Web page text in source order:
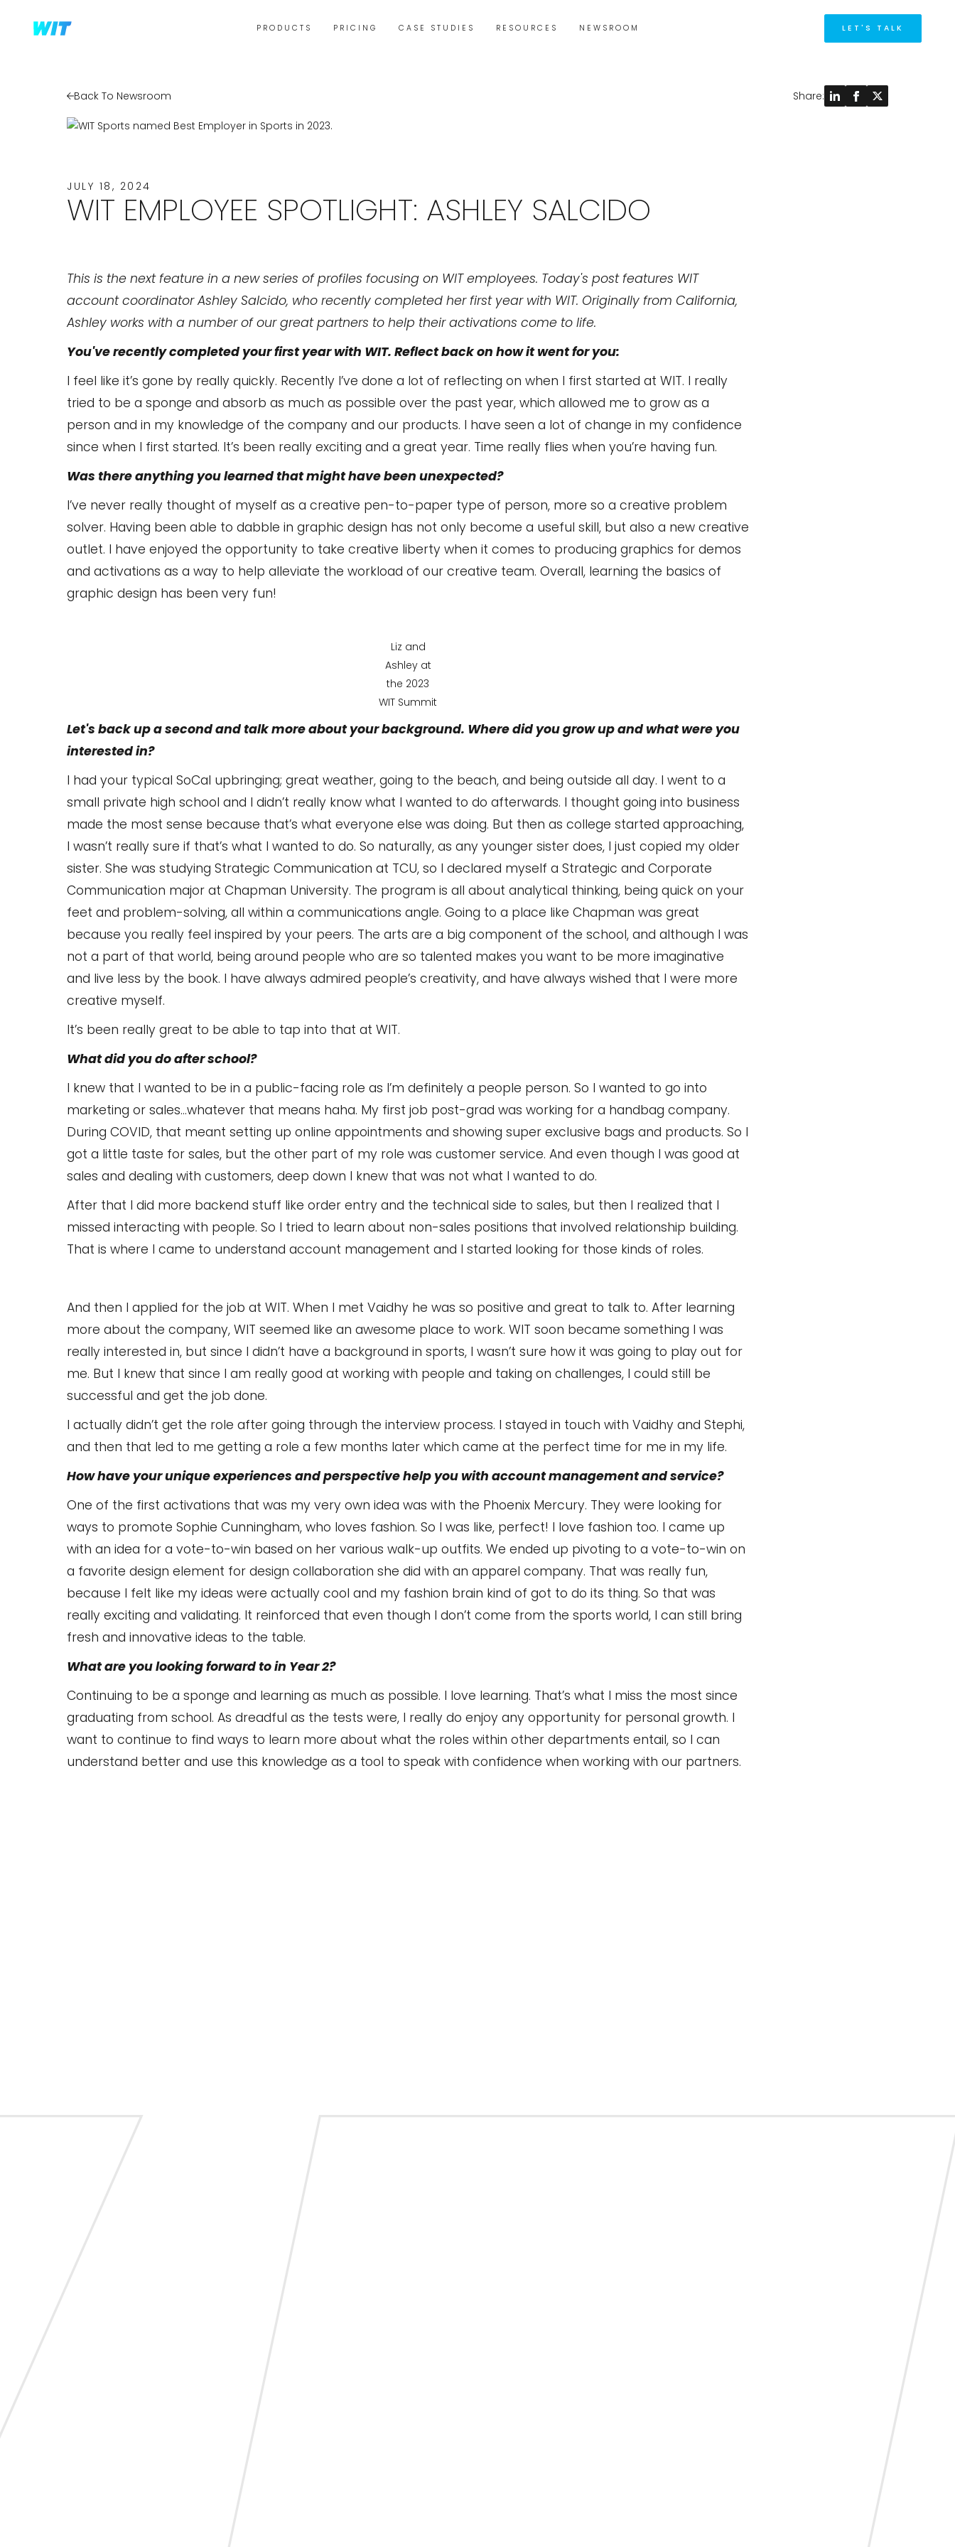
PRODUCTS PRICING CASE STUDIES RESOURCES NEWSROOM LET'S TALK
Back To Newsroom Share:
JULY 18, 2024
WIT EMPLOYEE SPOTLIGHT: ASHLEY SALCIDO
This is the next feature in a new series of profiles focusing on WIT employees. Today's post features WIT
account coordinator Ashley Salcido, who recently completed her first year with WIT. Originally from California,
Ashley works with a number of our great partners to help their activations come to life.
You've recently completed your first year with WIT. Reflect back on how it went for you:
I feel like it’s gone by really quickly. Recently I’ve done a lot of reflecting on when I first started at WIT. I really
tried to be a sponge and absorb as much as possible over the past year, which allowed me to grow as a
person and in my knowledge of the company and our products. I have seen a lot of change in my confidence
since when I first started. It’s been really exciting and a great year. Time really flies when you’re having fun.
Was there anything you learned that might have been unexpected?
I’ve never really thought of myself as a creative pen-to-paper type of person, more so a creative problem
solver. Having been able to dabble in graphic design has not only become a useful skill, but also a new creative
outlet. I have enjoyed the opportunity to take creative liberty when it comes to producing graphics for demos
and activations as a way to help alleviate the workload of our creative team. Overall, learning the basics of
graphic design has been very fun!
Liz and
Ashley at
the 2023
WIT Summit
Let's back up a second and talk more about your background. Where did you grow up and what were you
interested in?
I had your typical SoCal upbringing; great weather, going to the beach, and being outside all day. I went to a
small private high school and I didn’t really know what I wanted to do afterwards. I thought going into business
made the most sense because that’s what everyone else was doing. But then as college started approaching,
I wasn’t really sure if that’s what I wanted to do. So naturally, as any younger sister does, I just copied my older
sister. She was studying Strategic Communication at TCU, so I declared myself a Strategic and Corporate
Communication major at Chapman University. The program is all about analytical thinking, being quick on your
feet and problem-solving, all within a communications angle. Going to a place like Chapman was great
because you really feel inspired by your peers. The arts are a big component of the school, and although I was
not a part of that world, being around people who are so talented makes you want to be more imaginative
and live less by the book. I have always admired people’s creativity, and have always wished that I were more
creative myself.
It’s been really great to be able to tap into that at WIT.
What did you do after school?
I knew that I wanted to be in a public-facing role as I’m definitely a people person. So I wanted to go into
marketing or sales…whatever that means haha. My first job post-grad was working for a handbag company.
During COVID, that meant setting up online appointments and showing super exclusive bags and products. So I
got a little taste for sales, but the other part of my role was customer service. And even though I was good at
sales and dealing with customers, deep down I knew that was not what I wanted to do.
After that I did more backend stuff like order entry and the technical side to sales, but then I realized that I
missed interacting with people. So I tried to learn about non-sales positions that involved relationship building.
That is where I came to understand account management and I started looking for those kinds of roles.
And then I applied for the job at WIT. When I met Vaidhy he was so positive and great to talk to. After learning
more about the company, WIT seemed like an awesome place to work. WIT soon became something I was
really interested in, but since I didn’t have a background in sports, I wasn’t sure how it was going to play out for
me. But I knew that since I am really good at working with people and taking on challenges, I could still be
successful and get the job done.
I actually didn’t get the role after going through the interview process. I stayed in touch with Vaidhy and Stephi,
and then that led to me getting a role a few months later which came at the perfect time for me in my life.
How have your unique experiences and perspective help you with account management and service?
One of the first activations that was my very own idea was with the Phoenix Mercury. They were looking for
ways to promote Sophie Cunningham, who loves fashion. So I was like, perfect! I love fashion too. I came up
with an idea for a vote-to-win based on her various walk-up outfits. We ended up pivoting to a vote-to-win on
a favorite design element for design collaboration she did with an apparel company. That was really fun,
because I felt like my ideas were actually cool and my fashion brain kind of got to do its thing. So that was
really exciting and validating. It reinforced that even though I don’t come from the sports world, I can still bring
fresh and innovative ideas to the table.
What are you looking forward to in Year 2?
Continuing to be a sponge and learning as much as possible. I love learning. That’s what I miss the most since
graduating from school. As dreadful as the tests were, I really do enjoy any opportunity for personal growth. I
want to continue to find ways to learn more about what the roles within other departments entail, so I can
understand better and use this knowledge as a tool to speak with confidence when working with our partners.